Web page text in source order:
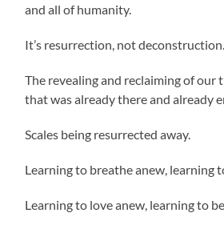
and all of humanity.
It’s resurrection, not deconstruction.
The revealing and reclaiming of our
that was already there and already
Scales being resurrected away.
Learning to breathe anew, learning
Learning to love anew, learning to